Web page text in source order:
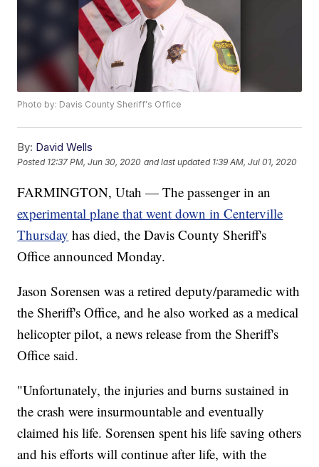
Photo by: Davis County Sheriff's Office
By: David Wells
Posted 12:37 PM, Jun 30, 2020 and last updated 1:39 AM, Jul 01, 2020
FARMINGTON, Utah — The passenger in an
experimental plane that went down in Centerville
Thursday has died, the Davis County Sheriff's
Office announced Monday.
Jason Sorensen was a retired deputy/paramedic with
the Sheriff's Office, and he also worked as a medical
helicopter pilot, a news release from the Sheriff's
Office said.
"Unfortunately, the injuries and burns sustained in
the crash were insurmountable and eventually
claimed his life. Sorensen spent his life saving others
and his efforts will continue after life, with the